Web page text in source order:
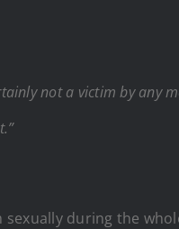
not a victim by any
sexually during the